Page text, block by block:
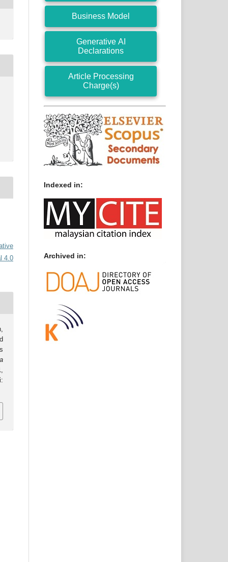
4.0
Business Model
Generative AI
Declarations
Article Processing
Charge(s)
Indexed in:
Archived in: